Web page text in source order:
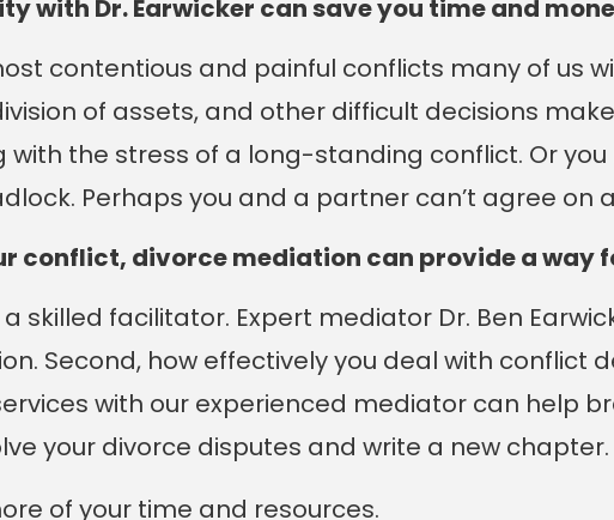
with Dr. Earwicker can save you time and
contentious and painful conflicts many of us
of assets, and other difficult decisions
with the stress of a long-standing conflict. Or
Perhaps you and a partner can’t agree on
conflict, divorce mediation can provide a way
skilled facilitator. Expert mediator Dr. Ben
Second, how effectively you deal with conflict
with our experienced mediator can help
your divorce disputes and write a new chapter.
of your time and resources.